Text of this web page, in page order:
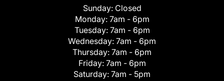
Sunday: Closed
Monday: 7am - 6pm
Tuesday: 7am - 6pm
Wednesday: 7am - 6pm
Thursday: 7am - 6pm
Friday: 7am - 6pm
Saturday: 7am - 5pm